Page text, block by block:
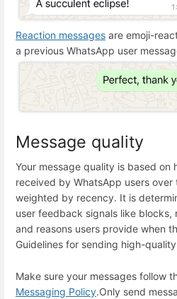
Reaction messages are emoji-
a previous WhatsApp user
Message quality
Your message quality is based on
received by WhatsApp users
weighted by recency. It is
user feedback signals like blocks,
and reasons users provide when
Guidelines for sending high-
Make sure your messages follow
Messaging Policy.Only send